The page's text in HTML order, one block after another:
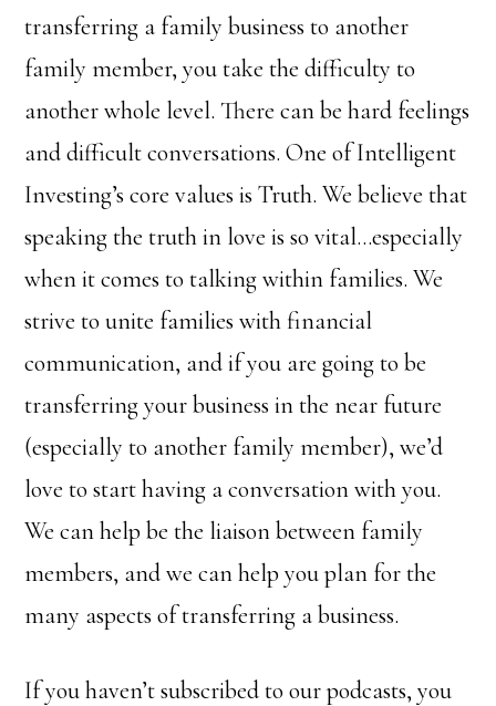
transferring a family business to another
family member, you take the difficulty to
another whole level. There can be hard feelings
and difficult conversations. One of Intelligent
Investing’s core values is Truth. We believe that
speaking the truth in love is so vital…especially
when it comes to talking within families. We
strive to unite families with financial
communication, and if you are going to be
transferring your business in the near future
(especially to another family member), we’d
love to start having a conversation with you.
We can help be the liaison between family
members, and we can help you plan for the
many aspects of transferring a business.
If you haven’t subscribed to our podcasts, you